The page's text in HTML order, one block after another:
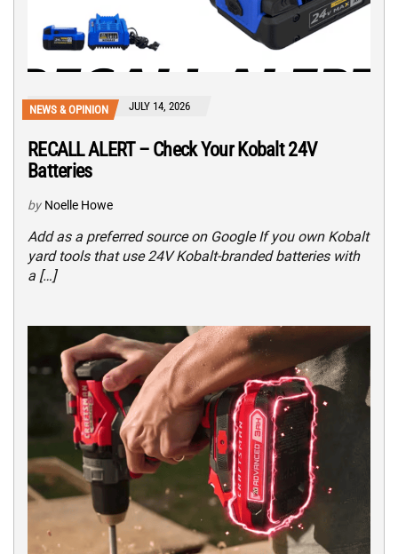
NEWS & OPINION JULY 14, 2026
RECALL ALERT – Check Your Kobalt 24V
Batteries
by Noelle Howe
Add as a preferred source on Google If you own Kobalt
yard tools that use 24V Kobalt-branded batteries with
a […]